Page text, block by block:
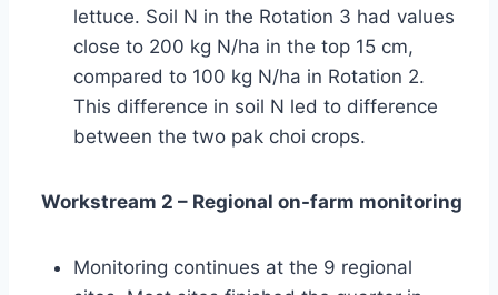
lettuce. Soil N in the Rotation 3 had values
close to 200 kg N/ha in the top 15 cm,
compared to 100 kg N/ha in Rotation 2.
This difference in soil N led to difference
between the two pak choi crops.
Workstream 2 – Regional on-farm monitoring
Monitoring continues at the 9 regional